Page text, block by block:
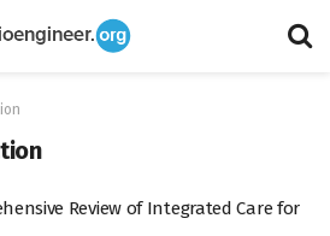
Review of Integrated Care for